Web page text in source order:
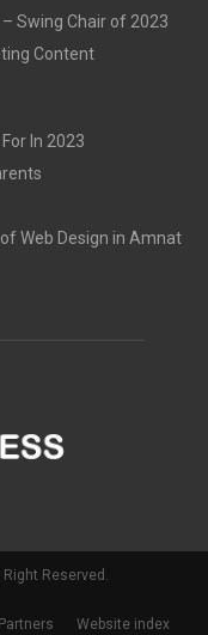
Swing Chair of 2023
Content
In 2023
Web Design in Amnat
Reserved.
Partners Website index